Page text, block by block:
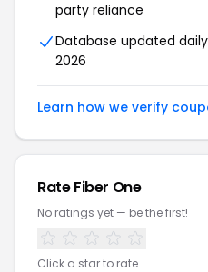
party reliance
Database updated
2026
Learn how we verify
RateFiber One
No ratings yet — be the first!
Click a star to rate